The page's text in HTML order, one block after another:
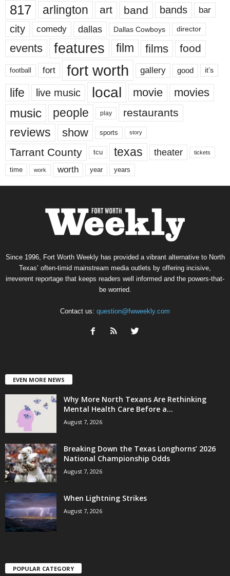
817 arlington art band bands bar
city comedy dallas Dallas Cowboys director
events features film films food
football fort fort worth gallery good it’s
life live music local movie movies
music people play restaurants
reviews show sports story
Tarrant County tcu texas theater tickets
time work worth year years
Since 1996, Fort Worth Weekly has provided a vibrant alternative to North
Texas’ often-timid mainstream media outlets by offering incisive,
irreverent reportage that keeps readers well informed and the powers-that-
be worried.
Contact us: question@fwweekly.com
EVEN MORE NEWS
Why More North Texans Are Rethinking
Mental Health Care Before a...
August 7, 2026
Breaking Down the Texas Longhorns’ 2026
National Championship Odds
August 7, 2026
When Lightning Strikes
August 7, 2026
POPULAR CATEGORY